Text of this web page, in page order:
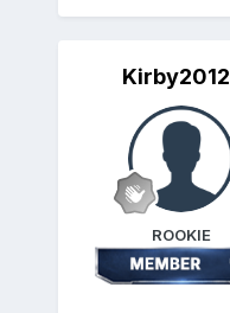
Kirby2012
ROOKIE